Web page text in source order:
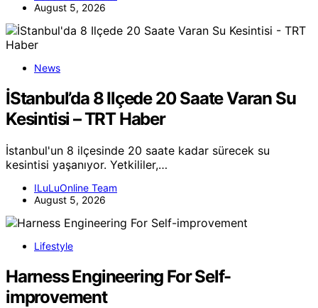
August 5, 2026
News
İStanbul’da 8 Ilçede 20 Saate Varan Su
Kesintisi – TRT Haber
İstanbul'un 8 ilçesinde 20 saate kadar sürecek su
kesintisi yaşanıyor. Yetkililer,…
ILuLuOnline Team
August 5, 2026
Lifestyle
Harness Engineering For Self-
improvement